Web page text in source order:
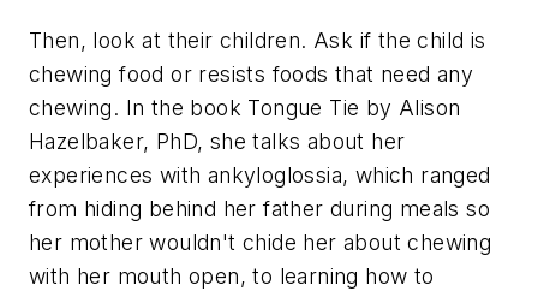
Then, look at their children. Ask if the child is
chewing food or resists foods that need any
chewing. In the book Tongue Tie by Alison
Hazelbaker, PhD, she talks about her
experiences with ankyloglossia, which ranged
from hiding behind her father during meals so
her mother wouldn't chide her about chewing
with her mouth open, to learning how to